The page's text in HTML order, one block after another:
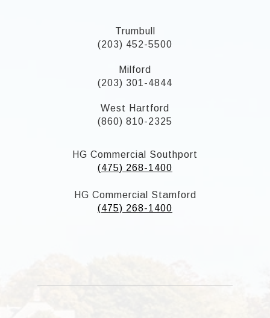
Trumbull
(203) 452-5500
Milford
(203) 301-4844
West Hartford
(860) 810-2325
HG Commercial Southport
(475) 268-1400
HG Commercial Stamford
(475) 268-1400